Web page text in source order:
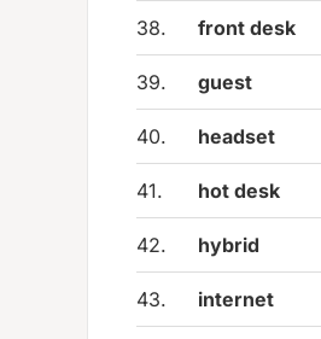
38. front desk
39. guest
40. headset
41. hot desk
42. hybrid
43. internet